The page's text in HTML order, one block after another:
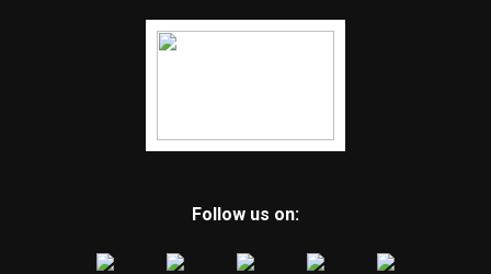
Follow us on: